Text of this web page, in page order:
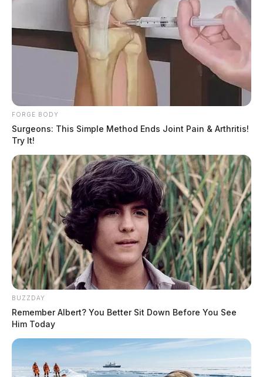
FORGE BODY
Surgeons: This Simple Method Ends Joint Pain & Arthritis!
Try It!
BUZZDAY
Remember Albert? You Better Sit Down Before You See
Him Today